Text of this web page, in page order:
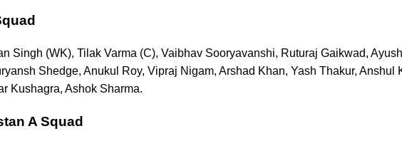
Singh (WK), Tilak Varma (C), Vaibhav Sooryavanshi, Ruturaj Gaikwad,
Shedge, Anukul Roy, Vipraj Nigam, Arshad Khan, Yash Thakur, Anshul
Kushagra, Ashok Sharma.
A Squad